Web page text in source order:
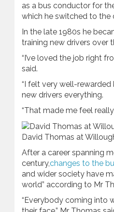
as a bus conductor for
which he switched to the
In the late 1980s he
training new drivers over
“I’ve loved the job right
said.
“I felt very well-
new drivers everything.
“That made me feel really
David Thomas at
After a career spanning
century,changes to the
and wider society have
world” according to Mr
“Everybody coming into